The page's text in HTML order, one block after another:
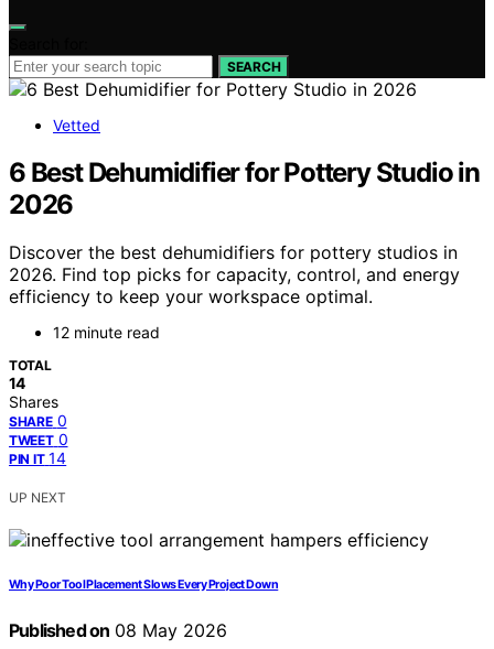
SEARCH
Vetted
6 Best Dehumidifier for Pottery Studio in
2026
Discover the best dehumidifiers for pottery studios in
2026. Find top picks for capacity, control, and energy
efficiency to keep your workspace optimal.
12 minute read
TOTAL
14
Shares
SHARE 0
TWEET 0
PIN IT 14
UP NEXT
Why Poor Tool Placement Slows Every Project Down
Published on 08 May 2026